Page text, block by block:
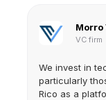
Morro
VC firm
We invest in
particularly
Rico as a